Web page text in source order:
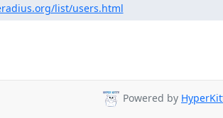
list/users.html
Powered by